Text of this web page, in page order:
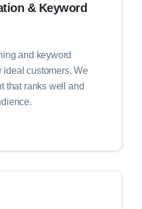
& Keyword
and keyword
ideal customers. We
that ranks well and